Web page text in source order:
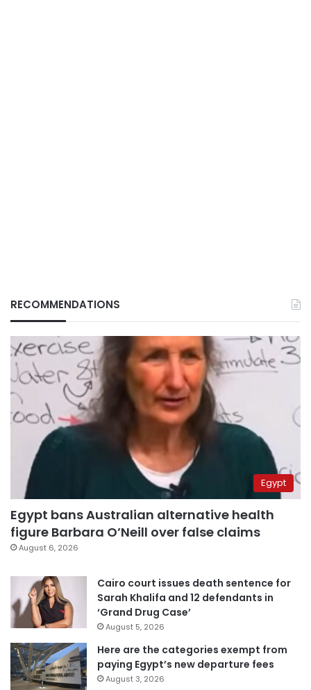
RECOMMENDATIONS
Egypt
Egypt bans Australian alternative health
figure Barbara O’Neill over false claims
August 6, 2026
Cairo court issues death sentence for
Sarah Khalifa and 12 defendants in
‘Grand Drug Case’
August 5, 2026
Here are the categories exempt from
paying Egypt’s new departure fees
August 3, 2026